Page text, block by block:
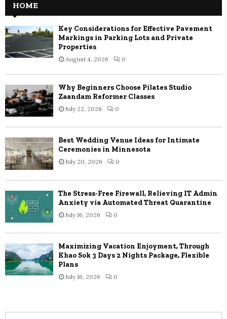
HOME
Key Considerations for Effective Pavement
Markings in Parking Lots and Private
Properties
August 4, 2026 0
Why Beginners Choose Pilates Studio
Zaandam Reformer Classes
July 22, 2026 0
Best Wedding Venue Ideas for Intimate
Ceremonies in Minnesota
July 20, 2026 0
The Stress-Free Firewall, Relieving IT Admin
Anxiety via Automated Threat Quarantine
July 16, 2026 0
Maximizing Vacation Enjoyment, Through
Khao Sok 3 Days 2 Nights Package, Flexible
Plans
July 16, 2026 0